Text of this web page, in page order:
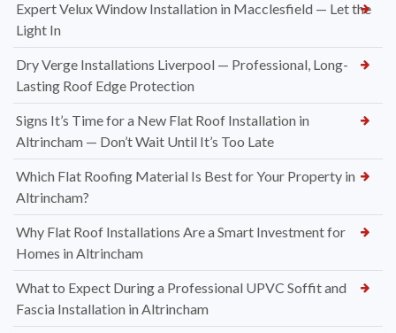
Expert Velux Window Installation in Macclesfield — Let the
Light In
Dry Verge Installations Liverpool — Professional, Long-
Lasting Roof Edge Protection
Signs It’s Time for a New Flat Roof Installation in
Altrincham — Don’t Wait Until It’s Too Late
Which Flat Roofing Material Is Best for Your Property in
Altrincham?
Why Flat Roof Installations Are a Smart Investment for
Homes in Altrincham
What to Expect During a Professional UPVC Soffit and
Fascia Installation in Altrincham